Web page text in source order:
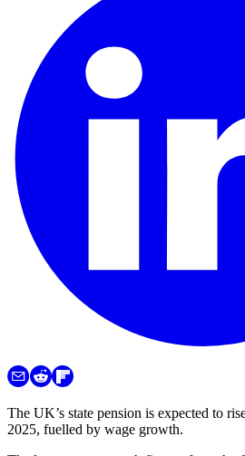
The UK’s state pension is expected to
2025, fuelled by wage growth.